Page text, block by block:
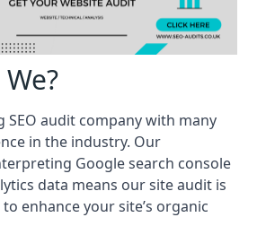
SEO audit company with many
in the industry. Our
Google search console
data means our site audit is
enhance your site’s organic